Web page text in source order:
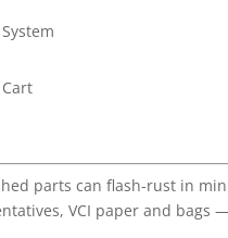
parts can flash-rust in
VCI paper and bags